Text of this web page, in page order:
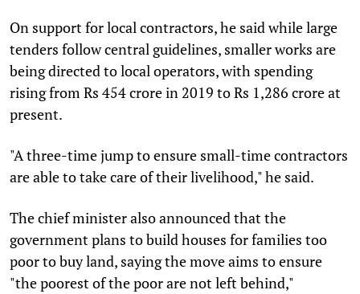
On support for local contractors, he said while large
tenders follow central guidelines, smaller works are
being directed to local operators, with spending
rising from Rs 454 crore in 2019 to Rs 1,286 crore at
present.
"A three-time jump to ensure small-time contractors
are able to take care of their livelihood," he said.
The chief minister also announced that the
government plans to build houses for families too
poor to buy land, saying the move aims to ensure
"the poorest of the poor are not left behind,"